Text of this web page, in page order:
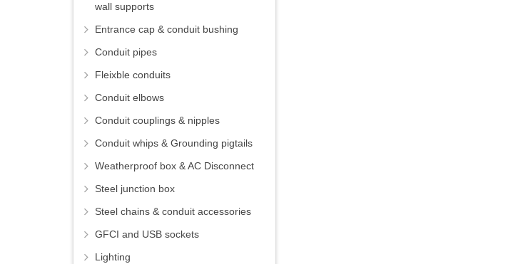
wall supports
Entrance cap & conduit bushing
Conduit pipes
Fleixble conduits
Conduit elbows
Conduit couplings & nipples
Conduit whips & Grounding pigtails
Weatherproof box & AC Disconnect
Steel junction box
Steel chains & conduit accessories
GFCI and USB sockets
Lighting